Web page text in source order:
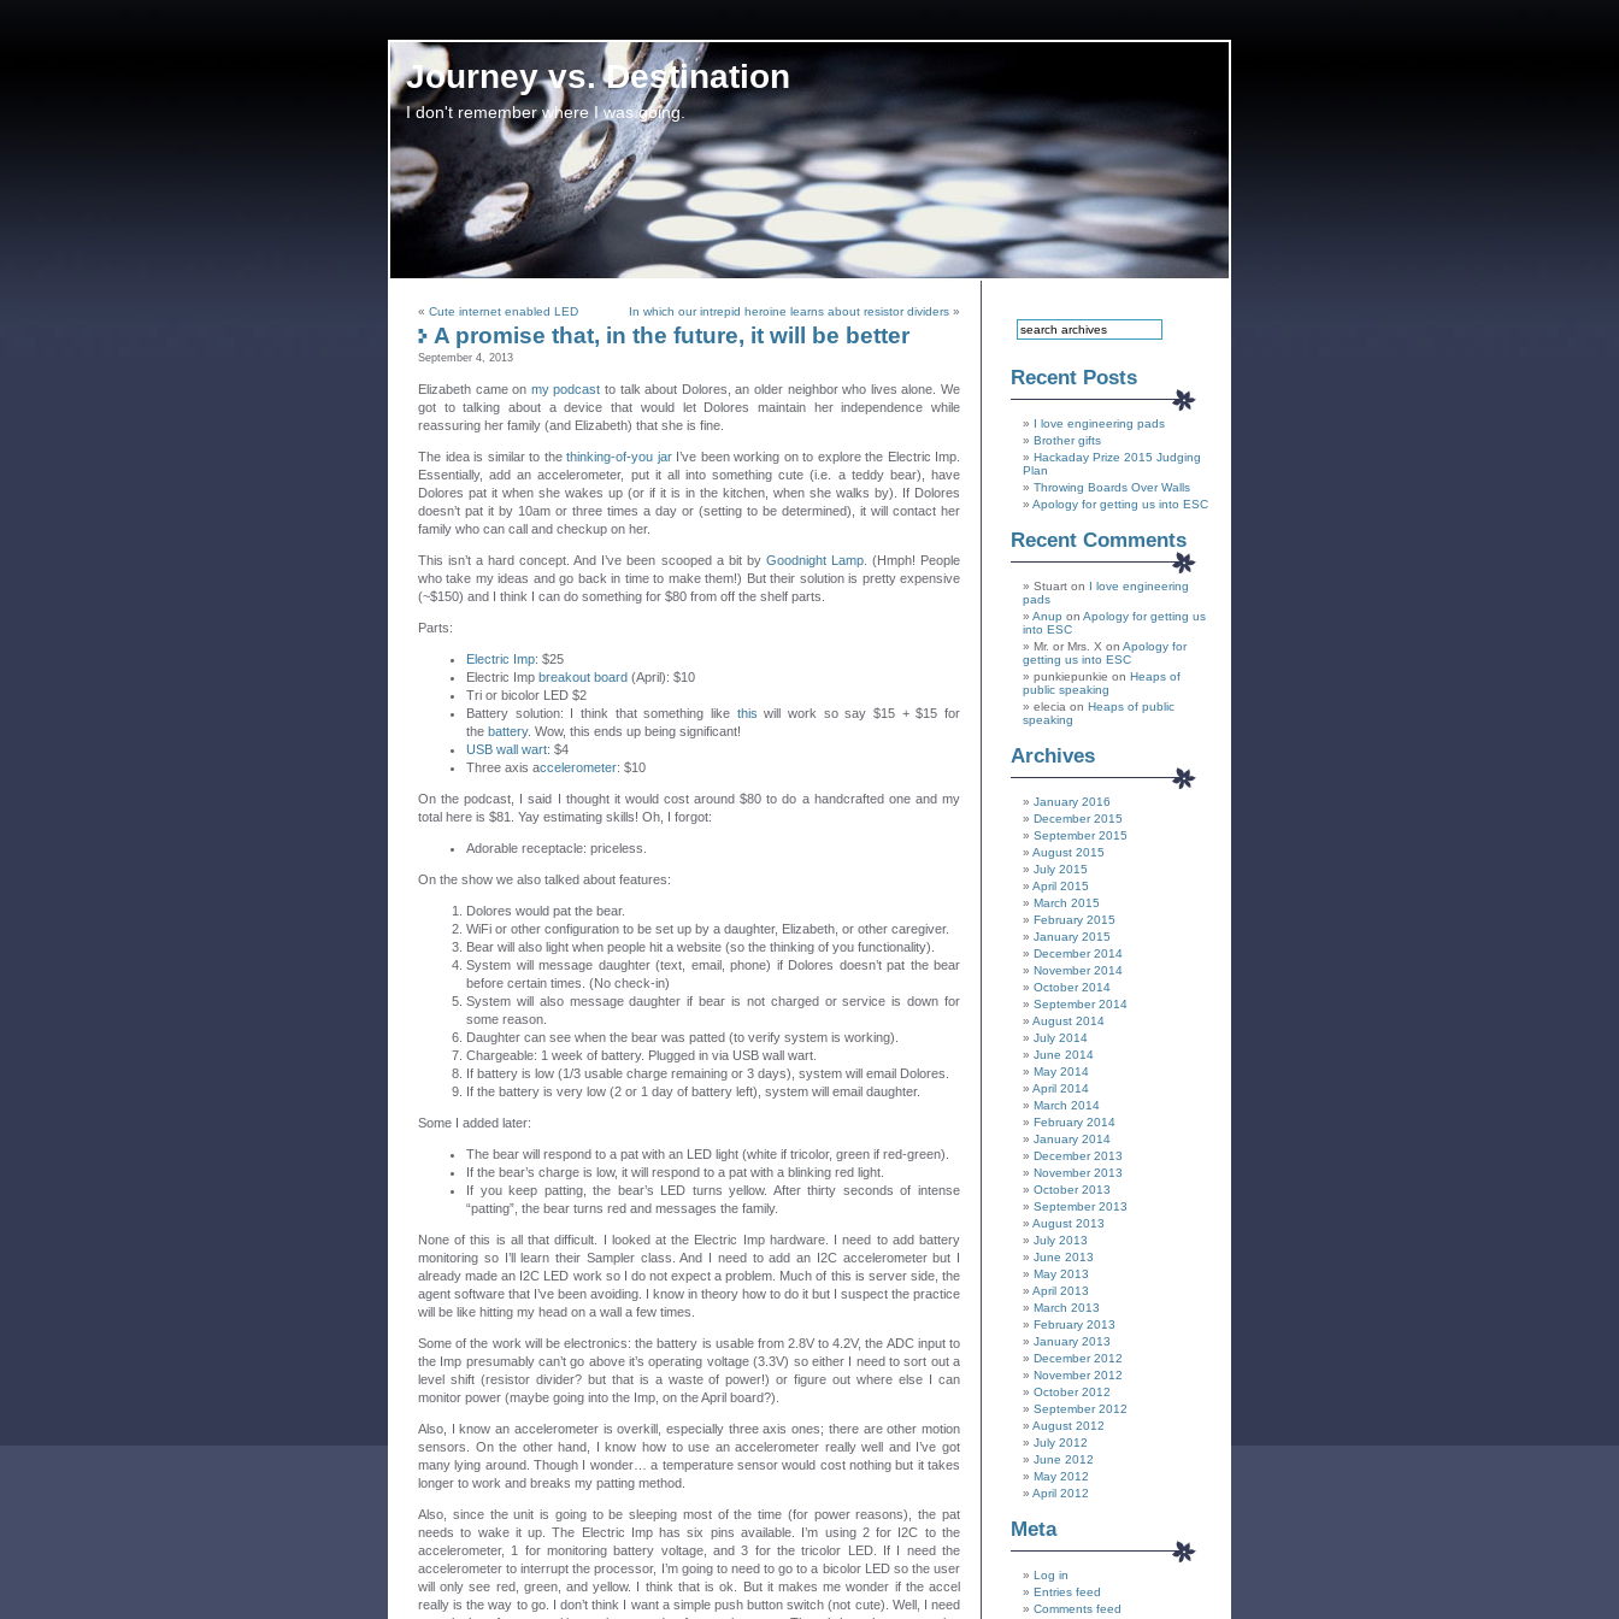
Journey vs. Destination
I don't remember where I was going.
« Cute internet enabled LED In which our intrepid heroine learns about resistor dividers »
A promise that, in the future, it will be better
September 4, 2013
Elizabeth came on my podcast to talk about Dolores, an older neighbor who lives alone. We
got to talking about a device that would let Dolores maintain her independence while
reassuring her family (and Elizabeth) that she is fine.
The idea is similar to the thinking-of-you jarI’ve been working on to explore the Electric Imp.
Essentially, add an accelerometer, put it all into something cute (i.e. a teddy bear), have
Dolores pat it when she wakes up (or if it is in the kitchen, when she walks by). If Dolores
doesn’t pat it by 10am or three times a day or (setting to be determined), it will contact her
family who can call and checkup on her.
This isn’t a hard concept. And I’ve been scooped a bit by Goodnight Lamp. (Hmph! People
who take my ideas and go back in time to make them!) But their solution is pretty expensive
(~$150) and I think I can do something for $80 from off the shelf parts.
Parts:
Electric Imp: $25
Electric Imp breakout board (April): $10
Tri or bicolor LED $2
Battery solution: I think that something like thiswill work so say $15 + $15 for
the battery. Wow, this ends up being significant!
USB wall wart: $4
Three axis accelerometer: $10
On the podcast, I said I thought it would cost around $80 to do a handcrafted one and my
total here is $81. Yay estimating skills! Oh, I forgot:
Adorable receptacle: priceless.
On the show we also talked about features:
Dolores would pat the bear.
WiFi or other configuration to be set up by a daughter, Elizabeth, or other caregiver.
Bear will also light when people hit a website (so the thinking of you functionality).
System will message daughter (text, email, phone) if Dolores doesn’t pat the bear
before certain times. (No check-in)
System will also message daughter if bear is not charged or service is down for
some reason.
Daughter can see when the bear was patted (to verify system is working).
Chargeable: 1 week of battery. Plugged in via USB wall wart.
If battery is low (1/3 usable charge remaining or 3 days), system will email Dolores.
If the battery is very low (2 or 1 day of battery left), system will email daughter.
Some I added later:
The bear will respond to a pat with an LED light (white if tricolor, green if red-green).
If the bear’s charge is low, it will respond to a pat with a blinking red light.
If you keep patting, the bear’s LED turns yellow. After thirty seconds of intense
“patting”, the bear turns red and messages the family.
None of this is all that difficult. I looked at the Electric Imp hardware. I need to add battery
monitoring so I’ll learn their Sampler class. And I need to add an I2C accelerometer but I
already made an I2C LED work so I do not expect a problem. Much of this is server side, the
agent software that I’ve been avoiding. I know in theory how to do it but I suspect the practice
will be like hitting my head on a wall a few times.
Some of the work will be electronics: the battery is usable from 2.8V to 4.2V, the ADC input to
the Imp presumably can’t go above it’s operating voltage (3.3V) so either I need to sort out a
level shift (resistor divider? but that is a waste of power!) or figure out where else I can
monitor power (maybe going into the Imp, on the April board?).
Also, I know an accelerometer is overkill, especially three axis ones; there are other motion
sensors. On the other hand, I know how to use an accelerometer really well and I’ve got
many lying around. Though I wonder… a temperature sensor would cost nothing but it takes
longer to work and breaks my patting method.
Also, since the unit is going to be sleeping most of the time (for power reasons), the pat
needs to wake it up. The Electric Imp has six pins available. I’m using 2 for I2C to the
accelerometer, 1 for monitoring battery voltage, and 3 for the tricolor LED. If I need the
accelerometer to interrupt the processor, I’m going to need to go to a bicolor LED so the user
will only see red, green, and yellow. I think that is ok. But it makes me wonder if the accel
really is the way to go. I don’t think I want a simple push button switch (not cute). Well, I need
Recent Posts
I love engineering pads
Brother gifts
Hackaday Prize 2015 Judging
Plan
Throwing Boards Over Walls
Apology for getting us into ESC
Recent Comments
Stuart on I love engineering
pads
Anup on Apology for getting us
into ESC
Mr. or Mrs. X on Apology for
getting us into ESC
punkiepunkie on Heaps of
public speaking
elecia on Heaps of public
speaking
Archives
January 2016
December 2015
September 2015
August 2015
July 2015
April 2015
March 2015
February 2015
January 2015
December 2014
November 2014
October 2014
September 2014
August 2014
July 2014
June 2014
May 2014
April 2014
March 2014
February 2014
January 2014
December 2013
November 2013
October 2013
September 2013
August 2013
July 2013
June 2013
May 2013
April 2013
March 2013
February 2013
January 2013
December 2012
November 2012
October 2012
September 2012
August 2012
July 2012
June 2012
May 2012
April 2012
Meta
Log in
Entries feed
Comments feed